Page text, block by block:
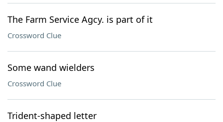
The Farm Service Agcy. is part of it
Crossword Clue
Some wand wielders
Crossword Clue
Trident-shaped letter